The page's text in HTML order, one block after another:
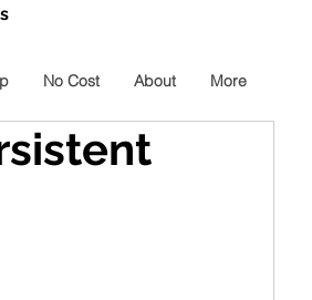
No Cost About More